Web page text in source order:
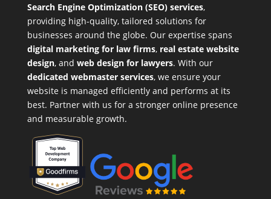
Search Engine Optimization (SEO) services,
providing high-quality, tailored solutions for
businesses around the globe. Our expertise spans
digital marketing for law firms, real estate website
design, and web design for lawyers. With our
dedicated webmaster services, we ensure your
website is managed efficiently and performs at its
best. Partner with us for a stronger online presence
and measurable growth.